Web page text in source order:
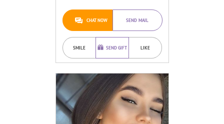
CHAT NOW SEND MAIL
SMILE SEND GIFT LIKE